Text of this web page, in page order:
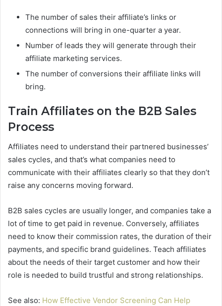
The number of sales their affiliate’s links or
connections will bring in one-quarter a year.
Number of leads they will generate through their
affiliate marketing services.
The number of conversions their affiliate links will
bring.
Train Affiliates on the B2B Sales
Process
Affiliates need to understand their partnered businesses’
sales cycles, and that’s what companies need to
communicate with their affiliates clearly so that they don’t
raise any concerns moving forward.
B2B sales cycles are usually longer, and companies take a
lot of time to get paid in revenue. Conversely, affiliates
need to know their commission rates, the duration of their
payments, and specific brand guidelines. Teach affiliates
about the needs of their target customer and how their
role is needed to build trustful and strong relationships.
See also: How Effective Vendor Screening Can Help